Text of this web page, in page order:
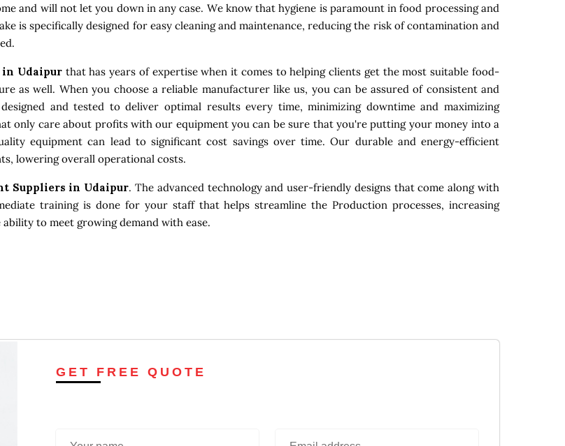
and will not let you down in any case. We know that hygiene is paramount in food processing and
is specifically designed for easy cleaning and maintenance, reducing the risk of contamination and
Udaipurthat has years of expertise when it comes to helping clients get the most suitable food-
as well. When you choose a reliable manufacturer like us, you can be assured of consistent and
and tested to deliver optimal results every time, minimizing downtime and maximizing
only care about profits with our equipment you can be sure that you're putting your money into a
equipment can lead to significant cost savings over time. Our durable and energy-efficient
lowering overall operational costs.
Suppliers in Udaipur. The advanced technology and user-friendly designs that come along with
training is done for your staff that helps streamline the Production processes, increasing
to meet growing demand with ease.
GET FREE QUOTE